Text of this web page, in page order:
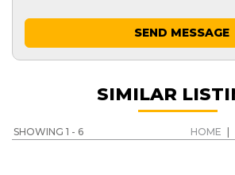
SEND MESSAGE
SIMILAR
SHOWING 1 - 6 HOME